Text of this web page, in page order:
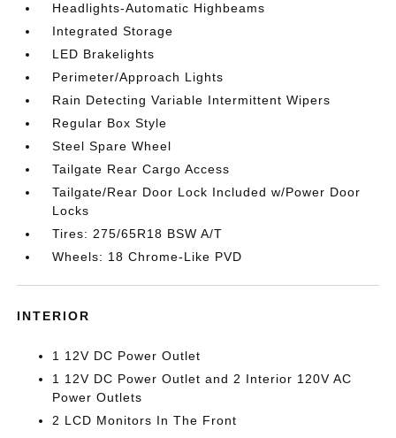
Headlights-Automatic Highbeams
Integrated Storage
LED Brakelights
Perimeter/Approach Lights
Rain Detecting Variable Intermittent Wipers
Regular Box Style
Steel Spare Wheel
Tailgate Rear Cargo Access
Tailgate/Rear Door Lock Included w/Power Door
Locks
Tires: 275/65R18 BSW A/T
Wheels: 18 Chrome-Like PVD
INTERIOR
1 12V DC Power Outlet
1 12V DC Power Outlet and 2 Interior 120V AC
Power Outlets
2 LCD Monitors In The Front